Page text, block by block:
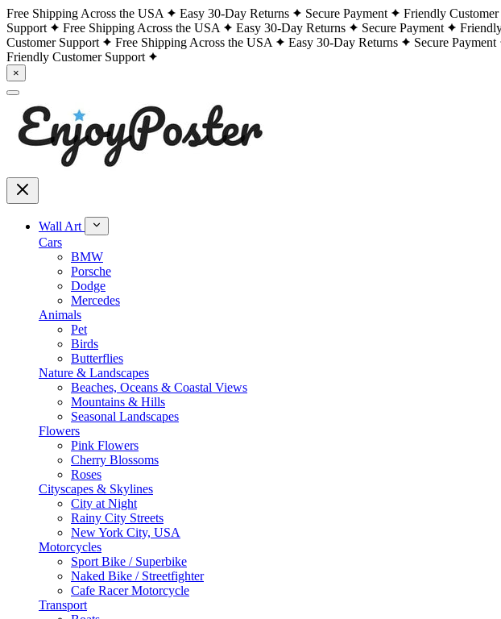
Free Shipping Across the USA Easy 30-Day Returns Secure Payment Friendly
Support
Free Shipping Across the USA Easy 30-Day Returns Secure Payment
Customer Support
Free Shipping Across the USA Easy 30-Day Returns Secure Payment
Friendly Customer Support
×
Wall Art
Cars
BMW
Porsche
Dodge
Mercedes
Animals
Pet
Birds
Butterflies
Nature & Landscapes
Beaches, Oceans & Coastal Views
Mountains & Hills
Seasonal Landscapes
Flowers
Pink Flowers
Cherry Blossoms
Roses
Cityscapes & Skylines
City at Night
Rainy City Streets
New York City, USA
Motorcycles
Sport Bike / Superbike
Naked Bike / Streetfighter
Cafe Racer Motorcycle
Transport